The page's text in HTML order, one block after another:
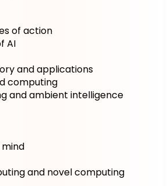
of action
AI
and applications
computing
and ambient intelligence
and novel computing